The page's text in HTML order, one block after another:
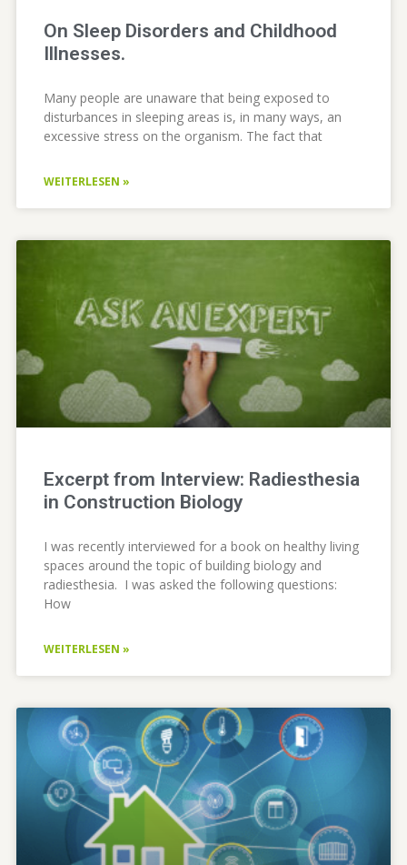
On Sleep Disorders and Childhood
Illnesses.
Many people are unaware that being exposed to
disturbances in sleeping areas is, in many ways, an
excessive stress on the organism. The fact that
WEITERLESEN »
Excerpt from Interview: Radiesthesia
in Construction Biology
I was recently interviewed for a book on healthy living
spaces around the topic of building biology and
radiesthesia. I was asked the following questions:
How
WEITERLESEN »